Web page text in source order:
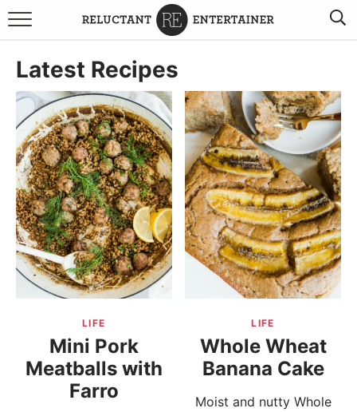
BROWSE RECIPES
TRAVEL
HOLIDAYS
COOKBOOKS
BOARDS & BOWLS RECOMMENDATIONS TO BUY
ABOUT SANDY WORK WITH ME
Latest Recipes
LIFE
Mini Pork
Meatballs with
Farro
LIFE
Whole Wheat
Banana Cake
Moist and nutty Whole